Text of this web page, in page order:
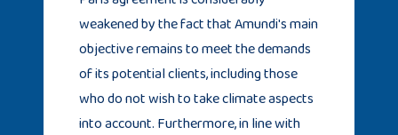
weakened by the fact that Amundi's main
objective remains to meet the demands
of its potential clients, including those
who do not wish to take climate aspects
into account. Furthermore, in line with